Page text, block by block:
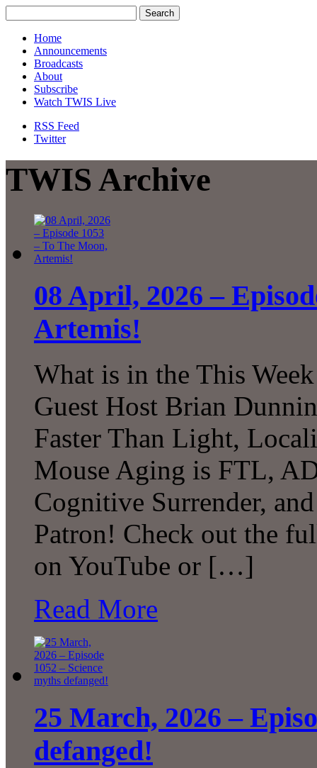
Home
Announcements
Broadcasts
About
Subscribe
Watch TWIS Live
RSS Feed
Twitter
TWIS Archive
08 April, 2026 –
Artemis!
What is in the This
Guest Host Brian
Faster Than Light,
Mouse Aging is FTL,
Cognitive Surrender,
Patron! Check out the
on YouTube or […]
Read More
25 March, 2026 –
defanged!